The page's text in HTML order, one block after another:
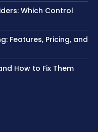
Which Control
Features, Pricing, and
How to Fix Them